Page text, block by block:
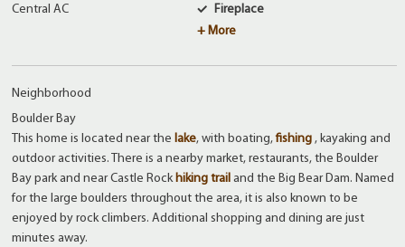
Central AC
Fireplace
+ More
Neighborhood
Boulder Bay
This home is located near thelake, with boating,fishing , kayaking and
outdoor activities. There is a nearby market, restaurants, the Boulder
Bay park and near Castle Rockhiking trail and the Big Bear Dam. Named
for the large boulders throughout the area, it is also known to be
enjoyed by rock climbers. Additional shopping and dining are just
minutes away.